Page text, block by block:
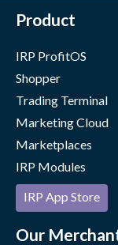
Product
IRP ProfitOS
Shopper
Trading Terminal
Marketing Cloud
Marketplaces
IRP Modules
IRP App Store
Our